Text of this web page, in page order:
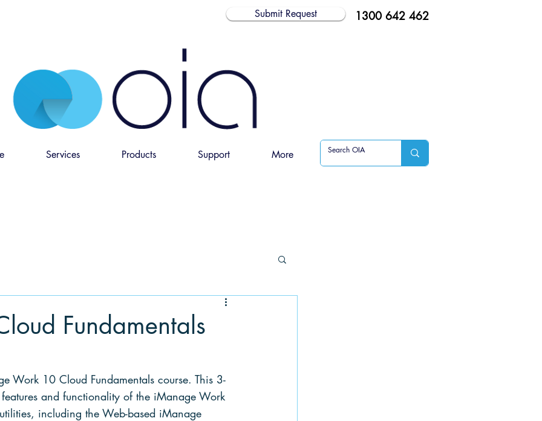
Submit Request 1300 642 462
Services Products Support More
Fundamentals
Work 10 Cloud Fundamentals course. This 3-
and functionality of the iManage Work
including the Web-based iManage